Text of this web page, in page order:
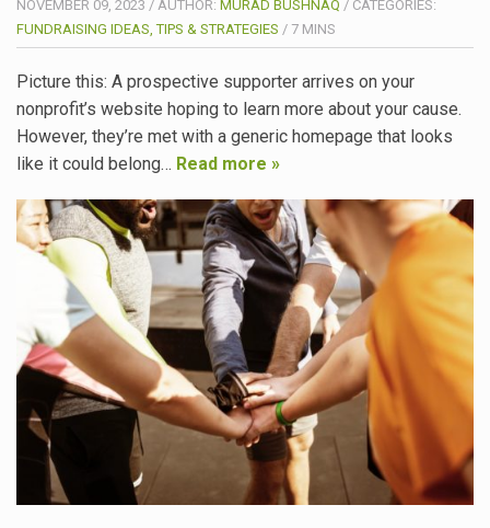
NOVEMBER 09, 2023 / AUTHOR: MURAD BUSHNAQ / CATEGORIES:
FUNDRAISING IDEAS, TIPS & STRATEGIES / 7 MINS
Picture this: A prospective supporter arrives on your
nonprofit’s website hoping to learn more about your cause.
However, they’re met with a generic homepage that looks
like it could belong… Read more »